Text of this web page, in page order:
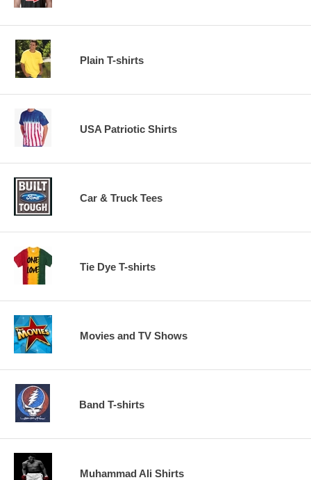
Plain T-shirts
USA Patriotic Shirts
Car & Truck Tees
Tie Dye T-shirts
Movies and TV Shows
Band T-shirts
Muhammad Ali Shirts